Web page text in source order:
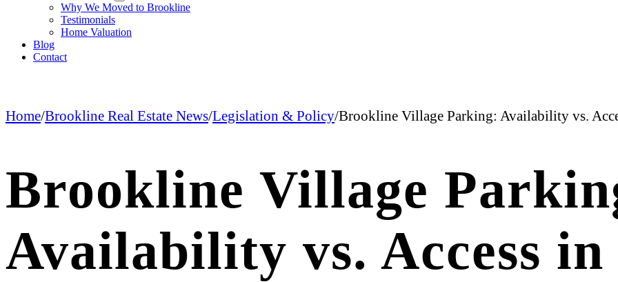
Why We Moved to Brookline
Testimonials
Home Valuation
Blog
Contact
Home/Brookline Real Estate News/Legislation & Policy/Brookline Village Parking: Availability vs.
Brookline Village
Availability vs. Access in